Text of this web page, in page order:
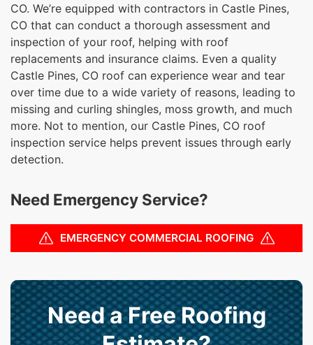
CO. We’re equipped with contractors in Castle Pines,
CO that can conduct a thorough assessment and
inspection of your roof, helping with roof
replacements and insurance claims. Even a quality
Castle Pines, CO roof can experience wear and tear
over time due to a wide variety of reasons, leading to
missing and curling shingles, moss growth, and much
more. Not to mention, our Castle Pines, CO roof
inspection service helps prevent issues through early
detection.
Need Emergency Service?
EMERGENCY COMMERCIAL ROOFING
Need a Free Roofing